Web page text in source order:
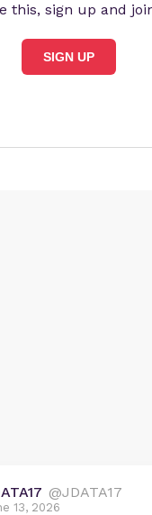
this, sign up and
SIGN UP
@JDATA17
13, 2026